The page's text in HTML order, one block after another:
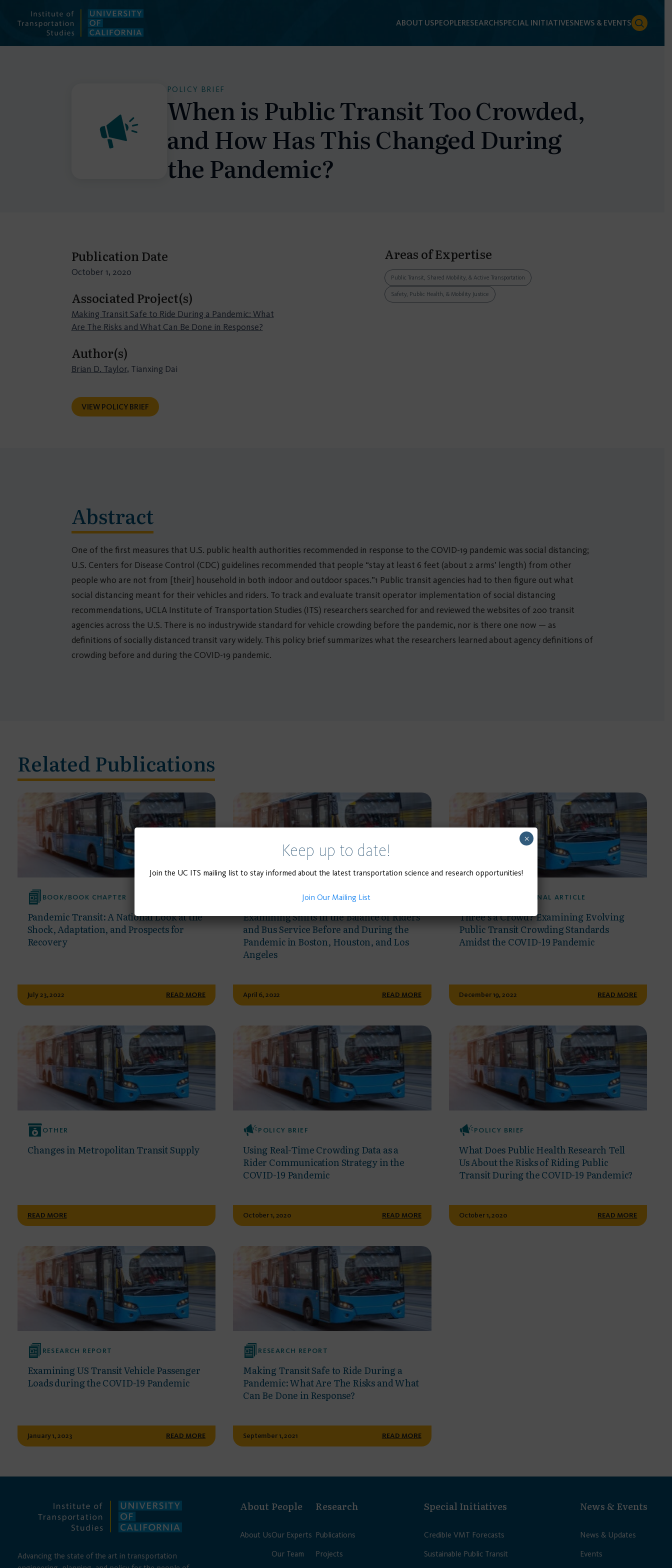
ABOUT USPEOPLERESEARCHSPECIAL INITIATIVESNEWS & EVENTS
POLICY BRIEF
When is Public Transit Too Crowded,
and How Has This Changed During
the Pandemic?
Publication Date
October 1, 2020
Associated Project(s)
Making Transit Safe to Ride During a Pandemic: What
Are The Risks and What Can Be Done in Response?
Author(s)
Brian D. Taylor, Tianxing Dai
Areas of Expertise
Public Transit, Shared Mobility, & Active Transportation
Safety, Public Health, & Mobility Justice
VIEW POLICY BRIEF
Abstract
One of the first measures that U.S. public health authorities recommended in response to the COVID-19 pandemic was social distancing;
U.S. Centers for Disease Control (CDC) guidelines recommended that people “stay at least 6 feet (about 2 arms’ length) from other
people who are not from [their] household in both indoor and outdoor spaces.”1 Public transit agencies had to then figure out what
social distancing meant for their vehicles and riders. To track and evaluate transit operator implementation of social distancing
recommendations, UCLA Institute of Transportation Studies (ITS) researchers searched for and reviewed the websites of 200 transit
agencies across the U.S. There is no industrywide standard for vehicle crowding before the pandemic, nor is there one now — as
definitions of socially distanced transit vary widely. This policy brief summarizes what the researchers learned about agency definitions of
crowding before and during the COVID-19 pandemic.
Related Publications
BOOK/BOOK CHAPTER
Pandemic Transit: A National Look at the
Shock, Adaptation, and Prospects for
Recovery
July 23, 2022 READ MORE
PUBLISHED JOURNAL ARTICLE
Examining Shifts in the Balance of Riders
and Bus Service Before and During the
Pandemic in Boston, Houston, and Los
Angeles
April 6, 2022 READ MORE
PUBLISHED JOURNAL ARTICLE
Three’s a Crowd? Examining Evolving
Public Transit Crowding Standards
Amidst the COVID-19 Pandemic
December 19, 2022 READ MORE
OTHER
Changes in Metropolitan Transit Supply
READ MORE
POLICY BRIEF
Using Real-Time Crowding Data as a
Rider Communication Strategy in the
COVID-19 Pandemic
October 1, 2020 READ MORE
POLICY BRIEF
What Does Public Health Research Tell
Us About the Risks of Riding Public
Transit During the COVID-19 Pandemic?
October 1, 2020 READ MORE
RESEARCH REPORT
Examining US Transit Vehicle Passenger
Loads during the COVID-19 Pandemic
January 1, 2023 READ MORE
RESEARCH REPORT
Making Transit Safe to Ride During a
Pandemic: What Are The Risks and What
Can Be Done in Response?
September 1, 2021 READ MORE
Advancing the state of the art in transportation
About
About Us
People
Our Experts
Our Team
Research
Publications
Projects
Special Initiatives
Credible VMT Forecasts
Sustainable Public Transit
News & Events
News & Updates
Events
Keep up to date!
Join the UC ITS mailing list to stay informed about the latest transportation science and research opportunities!
Join Our Mailing List
×